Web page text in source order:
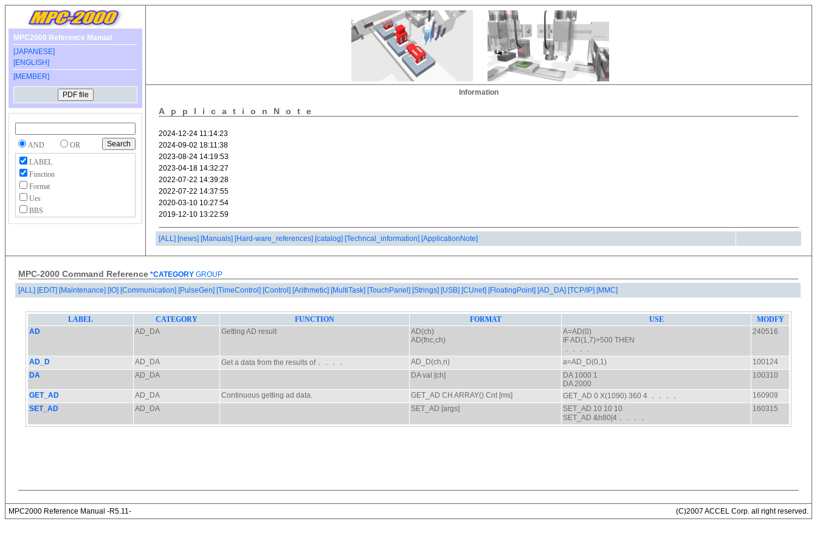
MPC2000 Reference Manual
[JAPANESE]
[ENGLISH]
[MEMBER]
AND
OR
LABEL
Function
Format
Ues
BBS
Information
ApplicationNote
[ALL] [news] [Manuals] [Hard-ware_references] [catalog] [Techncal_information] [ApplicationNote]
MPC-2000 Command Reference *CATEGORY GROUP
[ALL] [EDIT] [Maintenance] [IO] [Communication] [PulseGen] [TimeControl] [Control] [Arithmetic] [MultiTask] [TouchPanel] [Strings] [USB] [CUnet] [FloatingPoint] [AD_DA] [TCP/IP] [MMC]
MPC2000 Reference Manual -R5.11- (C)2007 ACCEL Corp. all right reserved.